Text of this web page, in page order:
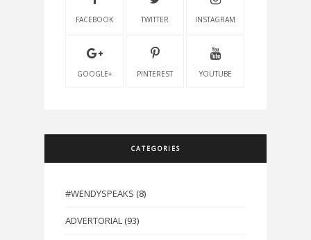
FACEBOOK TWITTER INSTAGRAM
GOOGLE+ PINTEREST YOUTUBE
CATEGORIES
#WENDYSPEAKS (8)
ADVERTORIAL (93)